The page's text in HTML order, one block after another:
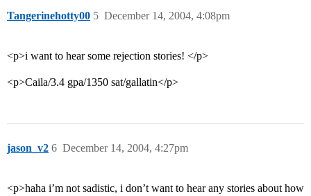
Tangerinehotty00 December 14, 2004, 4:08pm
5
<p>i want to hear some rejection stories! </p>
<p>Caila/3.4 gpa/1350 sat/gallatin</p>
jason_v2 December 14, 2004, 4:27pm
6
<p>haha i’m not sadistic, i don’t want to hear any stories about how